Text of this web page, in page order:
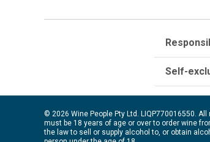
Self-
© 2026 Wine People Pty Ltd. LIQP770016550.
must be 18 years of age or over to order wine
the law to sell or supply alcohol to, or obtain